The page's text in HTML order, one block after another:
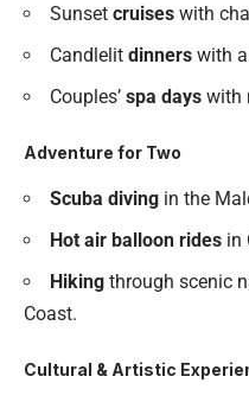
Sunset cruises with
Candlelit dinners with
Couples’ spa days with
Adventure for Two
Scuba diving in the
Hot air balloon rides in
Hiking through scenic
Coast.
Cultural & Artistic